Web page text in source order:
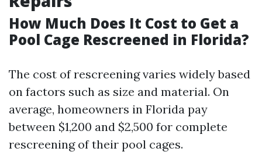
How Much Does It Cost to Get a
Pool Cage Rescreened in Florida?
The cost of rescreening varies widely based
on factors such as size and material. On
average, homeowners in Florida pay
between $1,200 and $2,500 for complete
rescreening of their pool cages.